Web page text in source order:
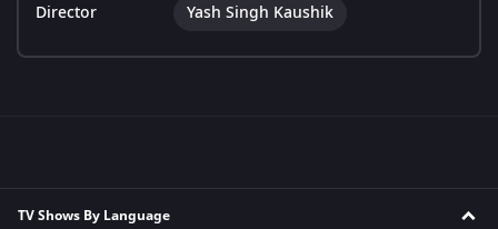
Director Yash Singh Kaushik
TV Shows By Language